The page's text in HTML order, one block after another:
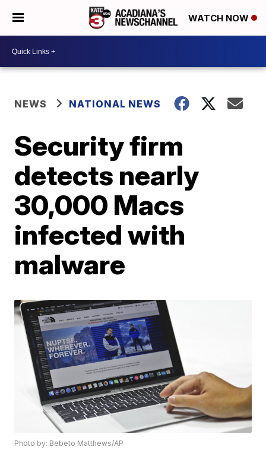
WATCH NOW
NEWS NATIONAL NEWS
Security firm
detects nearly
30,000 Macs
infected with
malware
Photo by: Bebeto Matthews/AP